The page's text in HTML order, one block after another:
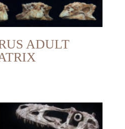
ADULT